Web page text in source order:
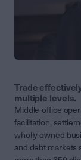
Trade
multiple levels.
Middle-office
facilitation,
wholly owned
and debt markets